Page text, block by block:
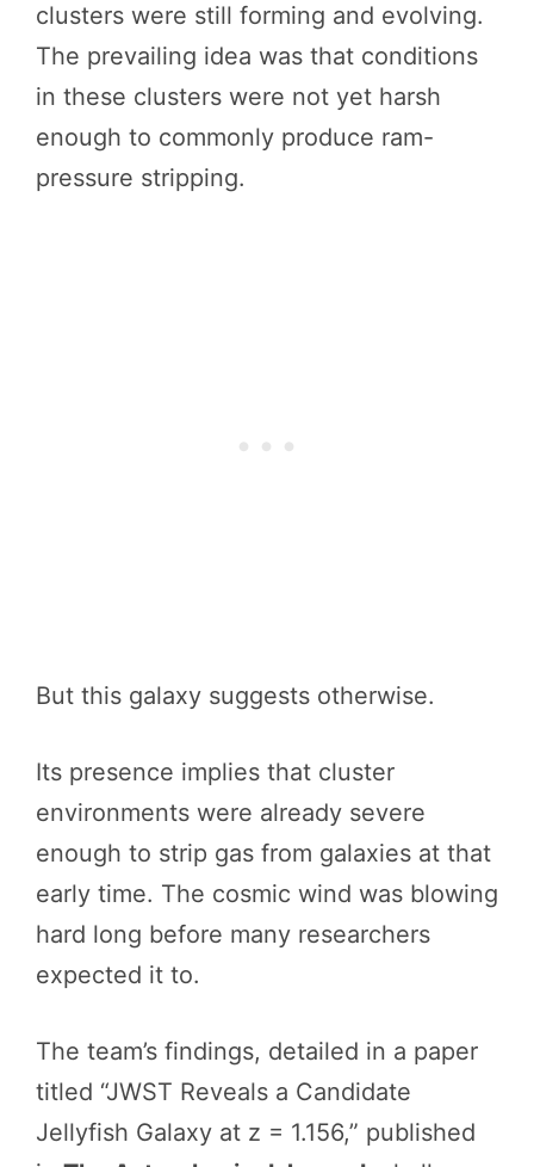
clusters were still forming and evolving.
The prevailing idea was that conditions
in these clusters were not yet harsh
enough to commonly produce ram-
pressure stripping.
But this galaxy suggests otherwise.
Its presence implies that cluster
environments were already severe
enough to strip gas from galaxies at that
early time. The cosmic wind was blowing
hard long before many researchers
expected it to.
The team’s findings, detailed in a paper
titled “JWST Reveals a Candidate
Jellyfish Galaxy at z = 1.156,” published